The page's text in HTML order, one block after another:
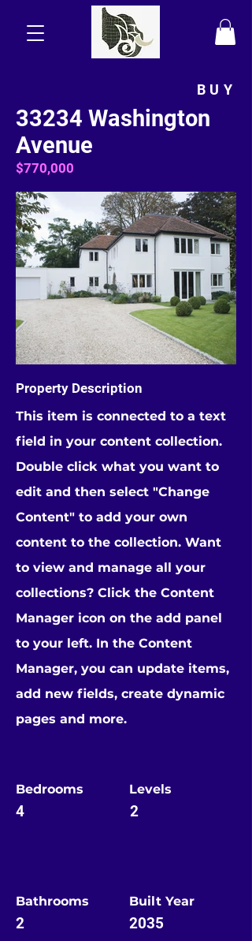
BUY
33234 Washington
Avenue
$770,000
Property Description
This item is connected to a text
field in your content collection.
Double click what you want to
edit and then select "Change
Content" to add your own
content to the collection. Want
to view and manage all your
collections? Click the Content
Manager icon on the add panel
to your left. In the Content
Manager, you can update items,
add new fields, create dynamic
pages and more.
Bedrooms
4
Bathrooms
2
Levels
2
Built Year
2035